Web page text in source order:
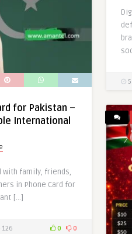
for Pakistan –
International
with family, friends,
in Phone Card for
[…]
126 0 0